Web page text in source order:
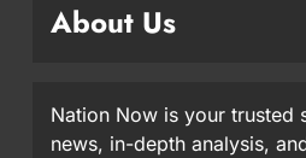
About Us
Nation Now is your trusted
news, in-depth analysis,